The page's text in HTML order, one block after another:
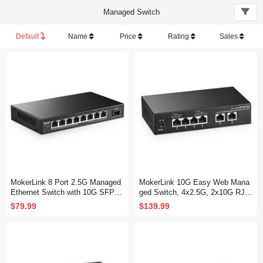
Managed Switch
Default Name Price Rating Sales
MokerLink 8 Port 2.5G Managed
Ethernet Switch with 10G SFP+,
8 x 2.5G Base-T Ports Compatibl
e with 10/100/1000Mbps, Metal
$79.99
MokerLink 10G Easy Web Mana
ged Switch, 4x2.5G, 2x10G RJ-4
5 Base-T Ports, Support LACP/V
LAN/QOS/IGMP, Metal Web Man
$139.99